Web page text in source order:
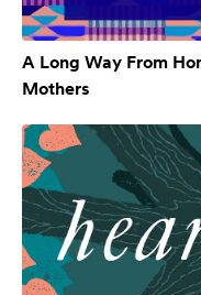
A Long Way From
Mothers